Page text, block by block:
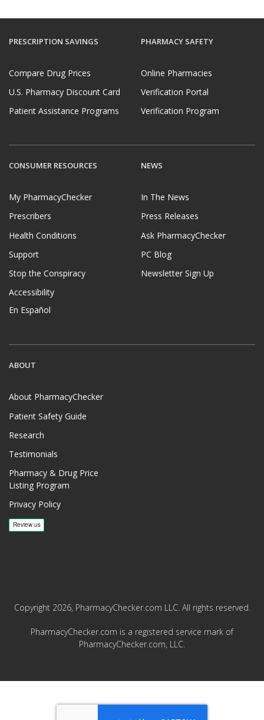
PRESCRIPTION SAVINGS
Compare Drug Prices
U.S. Pharmacy Discount Card
Patient Assistance Programs
PHARMACY SAFETY
Online Pharmacies
Verification Portal
Verification Program
CONSUMER RESOURCES
My PharmacyChecker
Prescribers
Health Conditions
Support
Stop the Conspiracy
Accessibility
En Español
NEWS
In The News
Press Releases
Ask PharmacyChecker
PC Blog
Newsletter Sign Up
ABOUT
About PharmacyChecker
Patient Safety Guide
Research
Testimonials
Pharmacy & Drug Price
Listing Program
Privacy Policy
Copyright 2026, PharmacyChecker.com LLC. All rights reserved.
PharmacyChecker.com is a registered service mark of
PharmacyChecker.com, LLC.